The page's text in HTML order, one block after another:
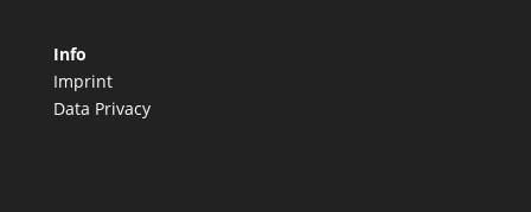
Info
Imprint
Data Privacy